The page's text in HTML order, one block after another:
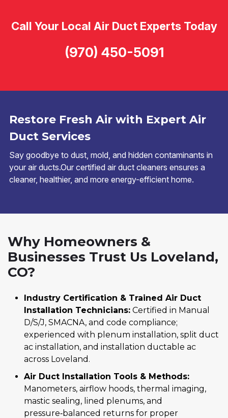
Restore Fresh Air with Expert Air
Duct Services
Say goodbye to dust, mold, and hidden contaminants in
your air ducts.Our certified air duct cleaners ensures a
cleaner, healthier, and more energy-efficient home.
Call Your Local Air Duct Experts Today
(970) 450-5091
Why Homeowners &
Businesses Trust Us Loveland,
CO?
Industry Certification & Trained Air Duct
Installation Technicians: Certified in Manual
D/S/J, SMACNA, and code compliance;
experienced with plenum installation, split duct
ac installation, and installation ductable ac
across Loveland.
Air Duct Installation Tools & Methods:
Manometers, airflow hoods, thermal imaging,
mastic sealing, lined plenums, and
pressure‑balanced returns for proper